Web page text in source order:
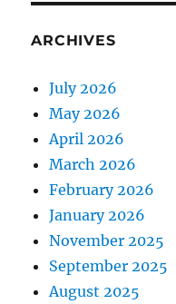
ARCHIVES
July 2026
May 2026
April 2026
March 2026
February 2026
January 2026
November 2025
September 2025
August 2025